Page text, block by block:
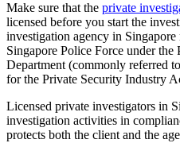
Make sure that the private
licensed before you start the
investigation agency in Singapore
Singapore Police Force under
Department (commonly referred
for the Private Security Industry
Licensed private investigators in
investigation activities in
protects both the client and the